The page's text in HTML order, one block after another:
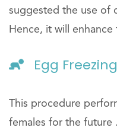
suggested the use of
Hence, it will enhance
Egg Freezing
This procedure
females for the future